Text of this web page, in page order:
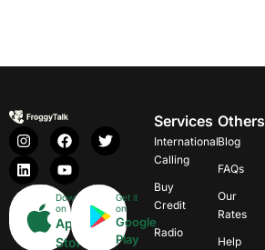
Download
on
App
Store
Get it
on
Google
Play
Services
International
Calling
Buy
Credit
Radio
Others
Blog
FAQs
Our
Rates
Help